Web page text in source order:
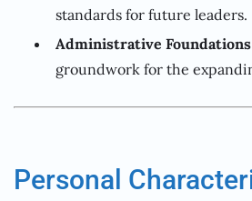
standards for future leaders.
Administrative Foundations
groundwork for the
Personal